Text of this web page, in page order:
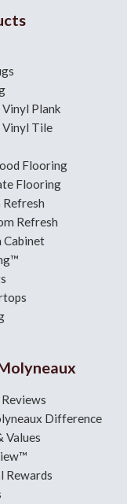
Plank
Vinyl Tile
Flooring
Flooring
Refresh
Cabinet
Difference
Values
Rewards